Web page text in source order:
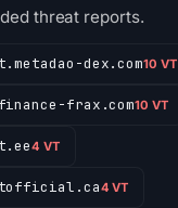
threat reports.
dex.com10 VT
frax.com10 VT
4 VT
4 VT